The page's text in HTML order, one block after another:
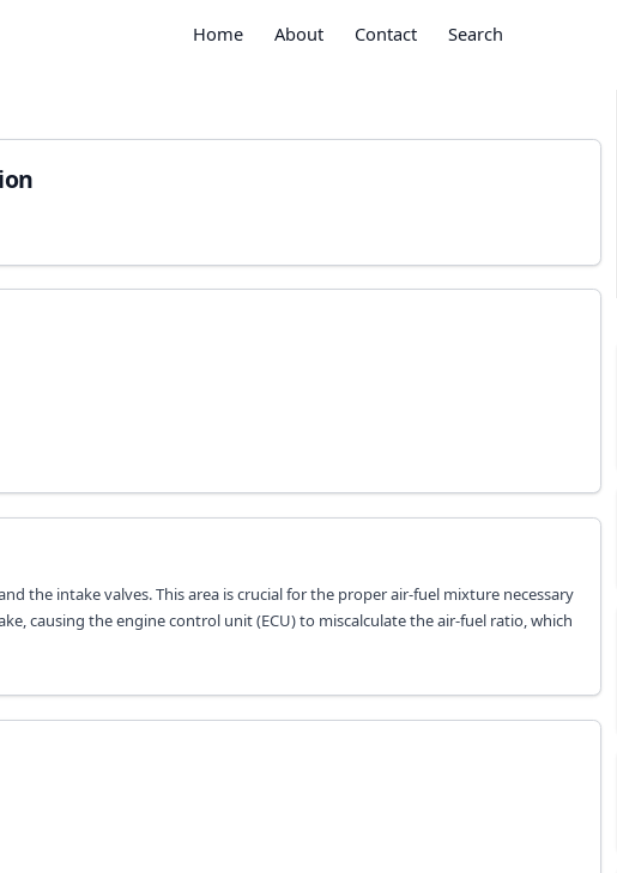
Home About Contact Search
the intake valves. This area is crucial for the proper air-fuel mixture necessary
causing the engine control unit (ECU) to miscalculate the air-fuel ratio, which